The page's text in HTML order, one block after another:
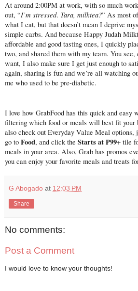
At around 2:00PM at work, with so much
out, “I’m stressed. Tara, milktea?” As most
what I eat, but that doesn’t mean I deprive
simple carbs. And because Happy Judah
affordable and good tasting ones, I quickly
two, and shared them with my team. You
want, I also make sure I get just enough to
again, sharing is fun and we’re all watching
me who used to be pre-diabetic.
I love how GrabFood has this quick and easy
filtering which food or meals will best fit your
also check out Everyday Value Meal options,
go to Food, and click the Starts at P99+ tile
meals in your area. Also, Grab has promos
you can enjoy your favorite meals and treats
G Abogado at 12:03 PM
Share
No comments:
Post a Comment
I would love to know your thoughts!